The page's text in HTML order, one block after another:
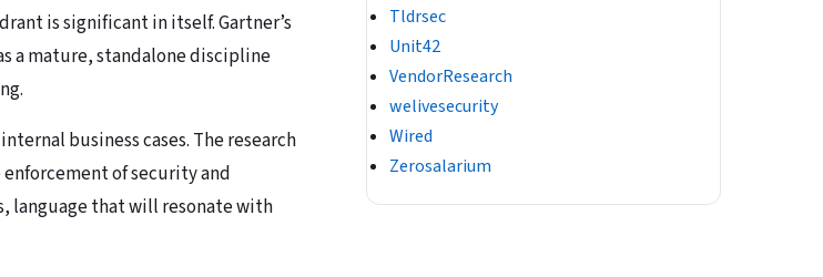
is significant in itself. Gartner’s
a mature, standalone discipline
business cases. The research
of security and
language that will resonate with
Tldrsec
Unit42
VendorResearch
welivesecurity
Wired
Zerosalarium